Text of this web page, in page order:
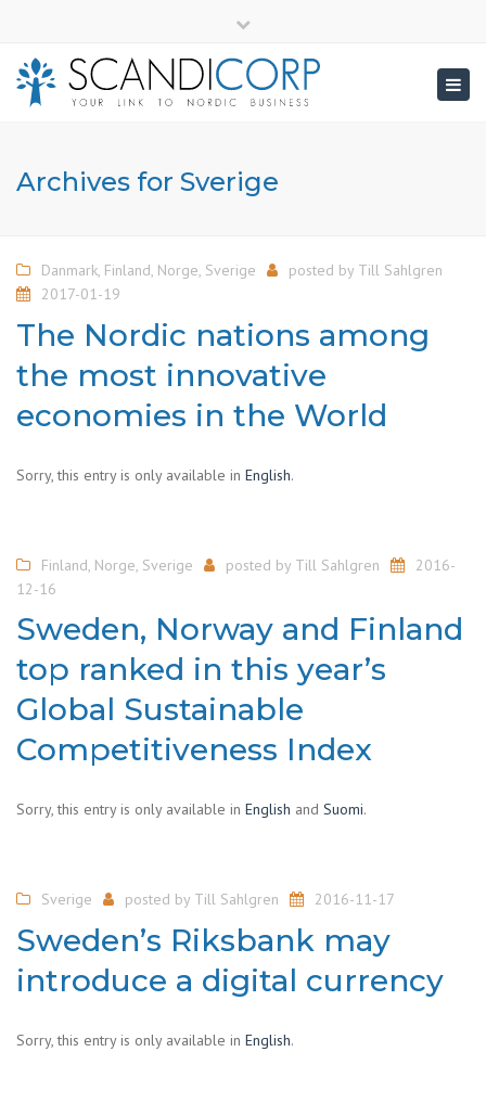
top
bar
Archives for Sverige
Danmark, Finland, Norge, Sverige posted by Till Sahlgren
2017-01-19
The Nordic nations among
the most innovative
economies in the World
Sorry, this entry is only available in English.
Finland Norge Sverige posted by Till Sahlgren
2016-
12-16
Sweden, Norway and Finland
top ranked in this year’s
Global Sustainable
Competitiveness Index
Sorry, this entry is only available in English and Suomi.
Sverige posted by Till Sahlgren 2016-11-17
Sweden’s Riksbank may
introduce a digital currency
Sorry, this entry is only available in English.